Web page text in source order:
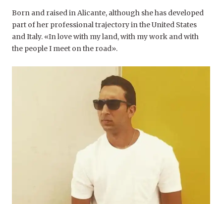
Born and raised in Alicante, although she has developed
part of her professional trajectory in the United States
and Italy. «In love with my land, with my work and with
the people I meet on the road».